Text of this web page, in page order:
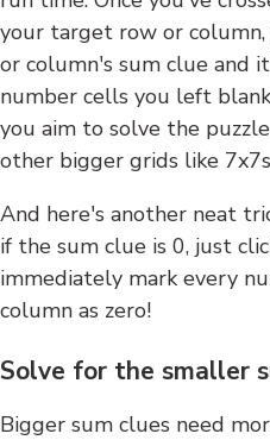
your target row or
or column's sum clue and
number cells you left
you aim to solve the
other bigger grids like
And here's another neat
if the sum clue is 0, just
immediately mark every
column as zero!
Solve for the smaller
Bigger sum clues need